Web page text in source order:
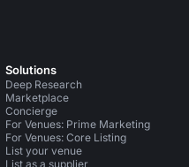
Solutions
Deep Research
Marketplace
Concierge
For Venues: Prime Marketing
For Venues: Core Listing
List your venue
List as a supplier